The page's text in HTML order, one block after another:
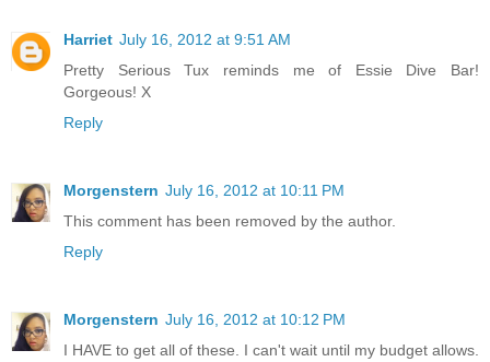
Harriet July 16, 2012 at 9:51 AM
Pretty Serious Tux reminds me of Essie Dive Bar!
Gorgeous! X
Reply
Morgenstern July 16, 2012 at 10:11 PM
This comment has been removed by the author.
Reply
Morgenstern July 16, 2012 at 10:12 PM
I HAVE to get all of these. I can't wait until my budget allows.